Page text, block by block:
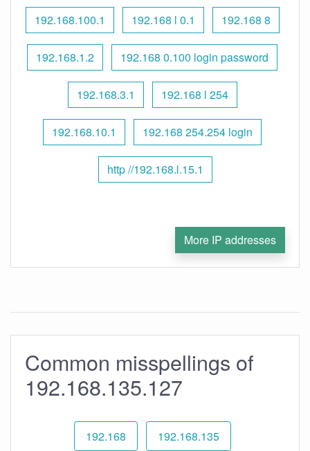
192.168.100.1 192.168 l 0.1 192.168 8
192.168.1.2 192.168 0.100 login password
192.168.3.1 192.168 l 254
192.168.10.1 192.168 254.254 login
http //192.168.l.15.1
More IP addresses
Common misspellings of
192.168.135.127
192.168 192.168.135